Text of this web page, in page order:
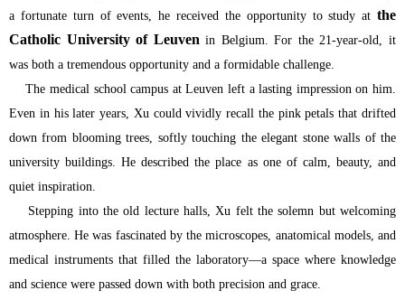
a fortunate turn of events, he received the opportunity to study at the
Catholic University of Leuven in Belgium. For the 21-year-old, it
was both a tremendous opportunity and a formidable challenge.
The medical school campus at Leuven left a lasting impression on him.
Even in his later years, Xu could vividly recall the pink petals that drifted
down from blooming trees, softly touching the elegant stone walls of the
university buildings. He described the place as one of calm, beauty, and
quiet inspiration.
Stepping into the old lecture halls, Xu felt the solemn but welcoming
atmosphere. He was fascinated by the microscopes, anatomical models, and
medical instruments that filled the laboratory—a space where knowledge
and science were passed down with both precision and grace.